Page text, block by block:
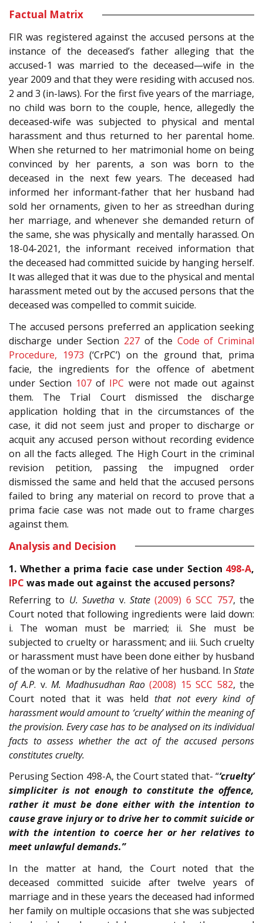
Factual Matrix
FIR was registered against the accused persons at the
instance of the deceased’s father alleging that the
accused-1 was married to the deceased—wife in the
year 2009 and that they were residing with accused nos.
2 and 3 (in-laws). For the first five years of the marriage,
no child was born to the couple, hence, allegedly the
deceased-wife was subjected to physical and mental
harassment and thus returned to her parental home.
When she returned to her matrimonial home on being
convinced by her parents, a son was born to the
deceased in the next few years. The deceased had
informed her informant-father that her husband had
sold her ornaments, given to her as streedhan during
her marriage, and whenever she demanded return of
the same, she was physically and mentally harassed. On
18-04-2021, the informant received information that
the deceased had committed suicide by hanging herself.
It was alleged that it was due to the physical and mental
harassment meted out by the accused persons that the
deceased was compelled to commit suicide.
The accused persons preferred an application seeking
discharge under Section 227of the Code of Criminal
Procedure, 1973 (‘CrPC’) on the ground that, prima
facie, the ingredients for the offence of abetment
under Section 107 of IPC were not made out against
them. The Trial Court dismissed the discharge
application holding that in the circumstances of the
case, it did not seem just and proper to discharge or
acquit any accused person without recording evidence
on all the facts alleged. The High Court in the criminal
revision petition, passing the impugned order
dismissed the same and held that the accused persons
failed to bring any material on record to prove that a
prima facie case was not made out to frame charges
against them.
Analysis and Decision
1. Whether a prima facie case under Section 498-A,
IPC was made out against the accused persons?
Referring to U. Suvetha v.State (2009) 6 SCC 757, the
Court noted that following ingredients were laid down:
i. The woman must be married; ii. She must be
subjected to cruelty or harassment; and iii. Such cruelty
or harassment must have been done either by husband
of the woman or by the relative of her husband. In State
of A.P. v.M. Madhusudhan Rao (2008) 15 SCC 582, the
Court noted that it was held that not every kind of
harassment would amount to ‘cruelty’ within the meaning of
the provision. Every case has to be analysed on its individual
facts to assess whether the act of the accused persons
constitutes cruelty.
Perusing Section 498-A, the Court stated that- “‘cruelty’
simpliciter is not enough to constitute the offence,
rather it must be done either with the intention to
cause grave injury or to drive her to commit suicide or
with the intention to coerce her or her relatives to
meet unlawful demands.”
In the matter at hand, the Court noted that the
deceased committed suicide after twelve years of
marriage and in these years the deceased had informed
her family on multiple occasions that she was subjected